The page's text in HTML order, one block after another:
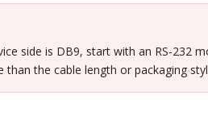
side is DB9, start with an RS-232
than the cable length or packaging